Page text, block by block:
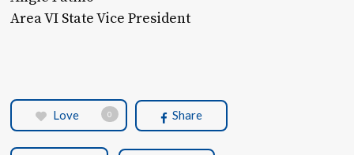
Area VI State Vice President
Love 0 Share